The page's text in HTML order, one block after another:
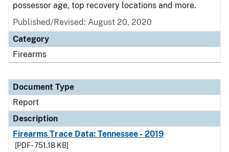
possessor age, top recovery locations and more.
Published/Revised: August 20, 2020
Category
Firearms
Document Type
Report
Description
Firearms Trace Data: Tennessee - 2019
[PDF - 751.18 KB]